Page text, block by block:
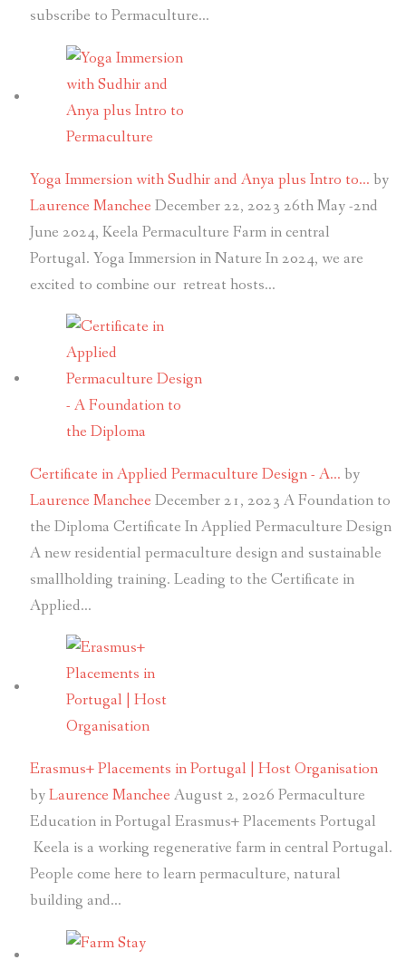
subscribe to Permaculture…
Yoga Immersion with Sudhir and Anya plus Intro to… by
Laurence Manchee December 22, 2023 26th May -2nd
June 2024, Keela Permaculture Farm in central
Portugal. Yoga Immersion in Nature In 2024, we are
excited to combine our retreat hosts…
Certificate in Applied Permaculture Design - A… by
Laurence Manchee December 21, 2023 A Foundation to
the Diploma Certificate In Applied Permaculture Design
A new residential permaculture design and sustainable
smallholding training. Leading to the Certificate in
Applied…
Erasmus+ Placements in Portugal | Host Organisation
byLaurence Manchee August 2, 2026 Permaculture
Education in Portugal Erasmus+ Placements Portugal
Keela is a working regenerative farm in central Portugal.
People come here to learn permaculture, natural
building and…